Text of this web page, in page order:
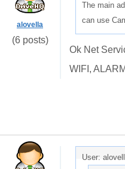
alovella
(6 posts)
The main
can use
Ok Net
WIFI,
User: